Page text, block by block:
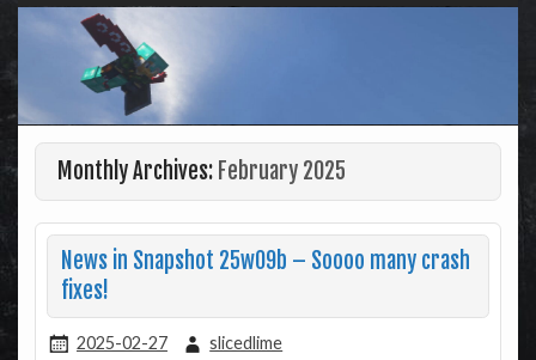
Monthly Archives: February 2025
News in Snapshot 25w09b – Soooo many crash
fixes!
2025-02-27 slicedlime